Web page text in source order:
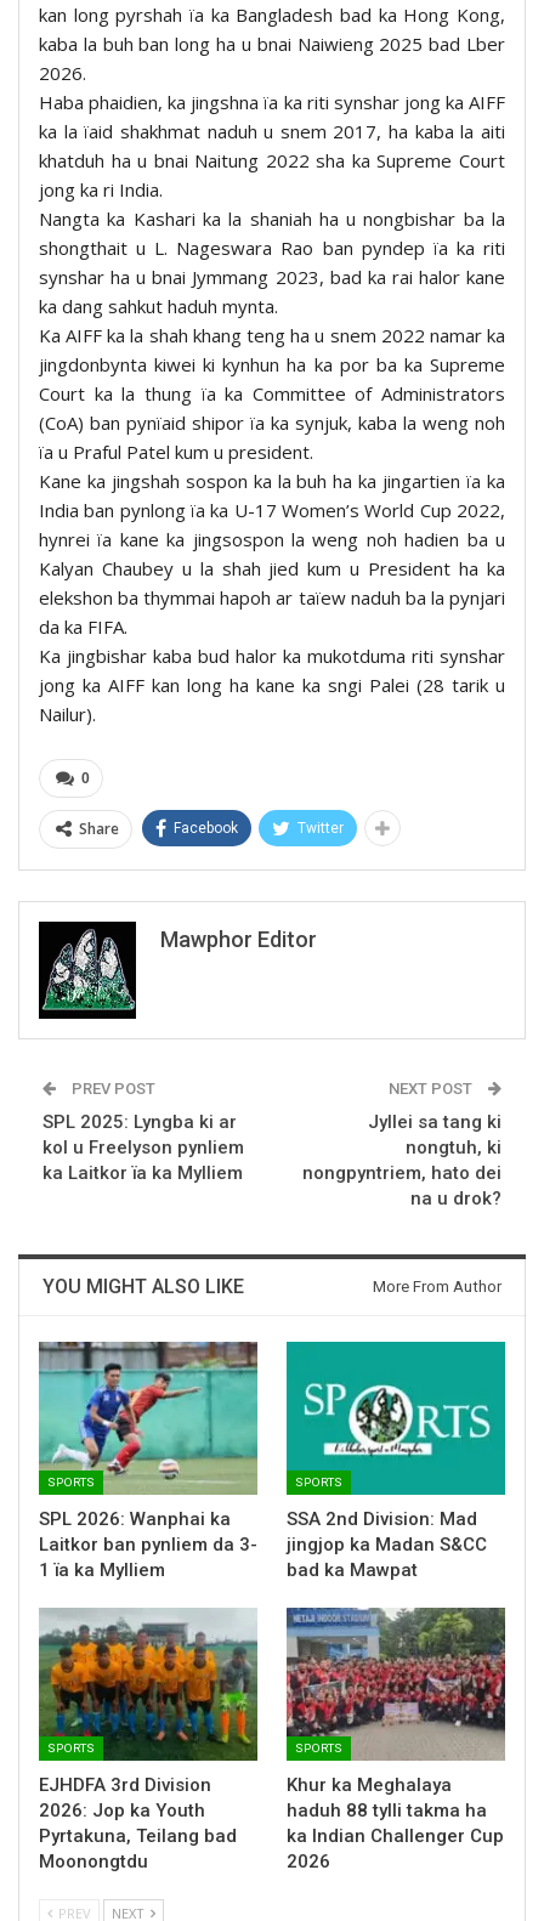
kan long pyrshah ïa ka Bangladesh bad ka Hong Kong,
kaba la buh ban long ha u bnai Naiwieng 2025 bad Lber
2026.
Haba phaidien, ka jingshna ïa ka riti synshar jong ka AIFF
ka la ïaid shakhmat naduh u snem 2017, ha kaba la aiti
khatduh ha u bnai Naitung 2022 sha ka Supreme Court
jong ka ri India.
Nangta ka Kashari ka la shaniah ha u nongbishar ba la
shongthait u L. Nageswara Rao ban pyndep ïa ka riti
synshar ha u bnai Jymmang 2023, bad ka rai halor kane
ka dang sahkut haduh mynta.
Ka AIFF ka la shah khang teng ha u snem 2022 namar ka
jingdonbynta kiwei ki kynhun ha ka por ba ka Supreme
Court ka la thung ïa ka Committee of Administrators
(CoA) ban pynïaid shipor ïa ka synjuk, kaba la weng noh
ïa u Praful Patel kum u president.
Kane ka jingshah sospon ka la buh ha ka jingartien ïa ka
India ban pynlong ïa ka U-17 Women’s World Cup 2022,
hynrei ïa kane ka jingsospon la weng noh hadien ba u
Kalyan Chaubey u la shah jied kum u President ha ka
elekshon ba thymmai hapoh ar taïew naduh ba la pynjari
da ka FIFA.
Ka jingbishar kaba bud halor ka mukotduma riti synshar
jong ka AIFF kan long ha kane ka sngi Palei (28 tarik u
Nailur).
0
Share Facebook Twitter
Mawphor Editor
PREV POST
SPL 2025: Lyngba ki ar
kol u Freelyson pynliem
ka Laitkor ïa ka Mylliem
NEXT POST
Jyllei sa tang ki
nongtuh, ki
nongpyntriem, hato dei
na u drok?
YOU MIGHT ALSO LIKE More From Author
SPORTS
SPL 2026: Wanphai ka
Laitkor ban pynliem da 3-
1 ïa ka Mylliem
SPORTS
SSA 2nd Division: Mad
jingjop ka Madan S&CC
bad ka Mawpat
SPORTS
EJHDFA 3rd Division
2026: Jop ka Youth
Pyrtakuna, Teilang bad
Moonongtdu
SPORTS
Khur ka Meghalaya
haduh 88 tylli takma ha
ka Indian Challenger Cup
2026
PREV NEXT